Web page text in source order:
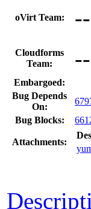
oVirt Team:
Cloudforms
Team:
Embargoed:
Bug Depends
On:
Bug Blocks:
Attachments: